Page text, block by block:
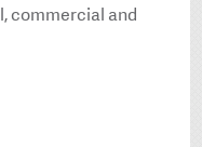
commercial and